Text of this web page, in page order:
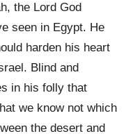
the Lord God
seen in Egypt. He
harden his heart
Blind and
in his folly that
we know not which
the desert and